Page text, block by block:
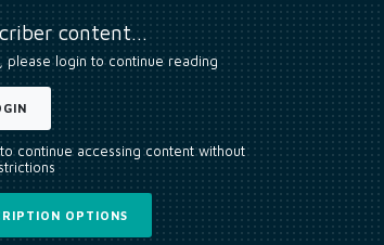
content…
login to continue reading
continue accessing content without
OPTIONS